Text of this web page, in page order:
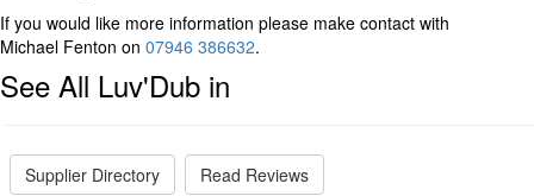
If you would like more information please make contact with
Michael Fenton on 07946 386632.
See All Luv'Dub in
Supplier Directory Read Reviews